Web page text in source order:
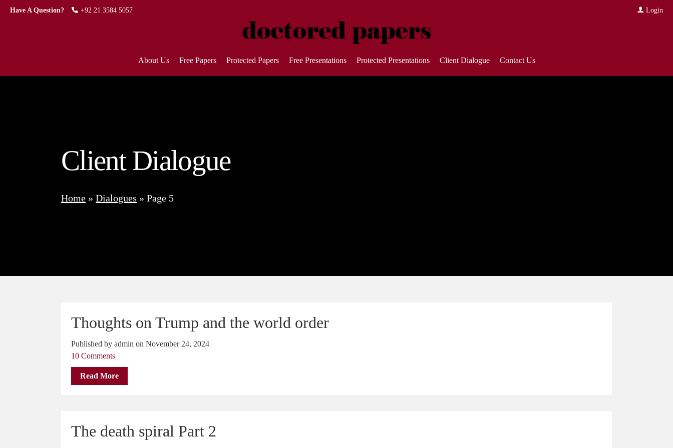
Have A Question? +92 21 3584 5057 Login
About Us Free Papers Protected Papers Free Presentations Protected Presentations Client Dialogue Contact Us
Client Dialogue
Home » Dialogues » Page 5
Thoughts on Trump and the world order
Published by admin on November 24, 2024
10 Comments
Read More
The death spiral Part 2